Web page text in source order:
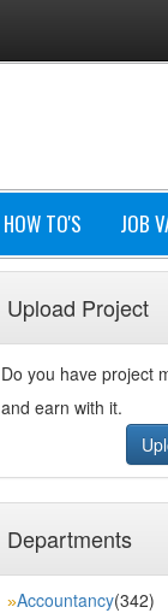
HOW TO'S JOB
Upload Project
Do you have project
and earn with it.
Departments
»Accountancy(342)